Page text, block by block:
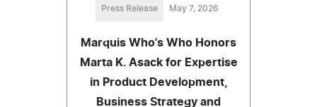
Press Release May 7, 2026
Marquis Who's Who Honors
Marta K. Asack for Expertise
in Product Development,
Business Strategy and